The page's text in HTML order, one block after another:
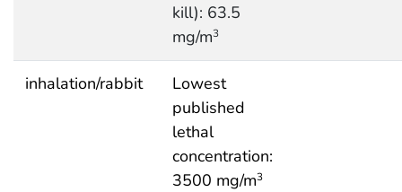
kill): 63.5
mg/m3
inhalation/rabbit
Lowest
published
lethal
concentration:
3500 mg/m3